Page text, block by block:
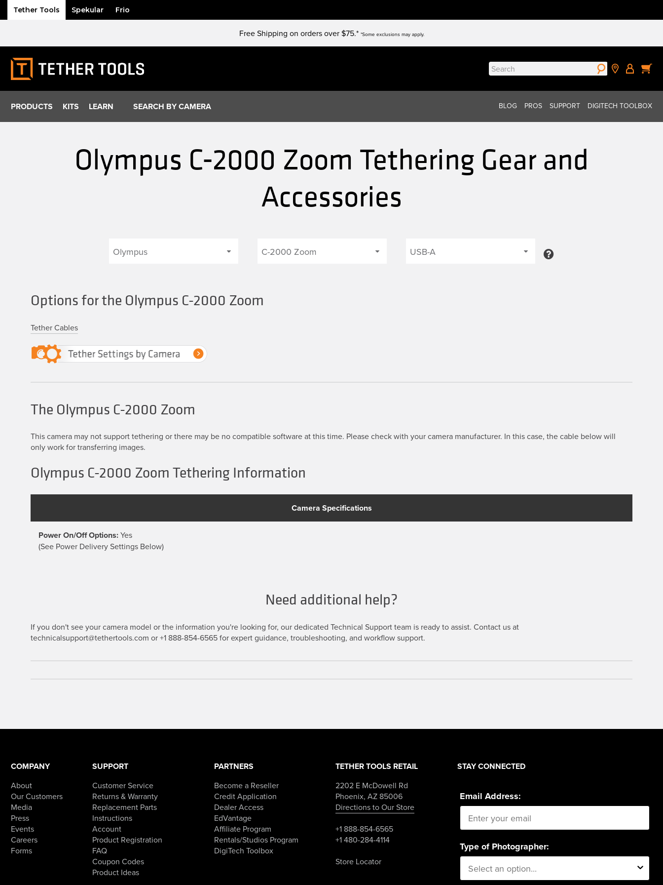
Tether Tools Spekular Frio
content
Free Shipping on orders over $75.* *Some exclusions may apply.
Search
for:
PRODUCTS KITS LEARN SEARCH BY CAMERA BLOG PROS SUPPORT DIGITECH TOOLBOX
Olympus C-2000 Zoom Tethering Gear and
Accessories
Options for the Olympus C-2000 Zoom
Tether Cables
The Olympus C-2000 Zoom
This camera may not support tethering or there may be no compatible software at this time. Please check with your camera manufacturer. In this case, the cable below will
only work for transferring images.
Olympus C-2000 Zoom Tethering Information
Camera Specifications
Power On/Off Options:Yes
(See Power Delivery Settings Below)
Need additional help?
If you don't see your camera model or the information you're looking for, our dedicated Technical Support team is ready to assist. Contact us at
technicalsupport@tethertools.com or +1 888-854-6565 for expert guidance, troubleshooting, and workflow support.
COMPANY
About
Our Customers
Media
Press
Events
Careers
Forms
SUPPORT
Customer Service
Returns & Warranty
Replacement Parts
Instructions
Account
Product Registration
FAQ
Coupon Codes
Product Ideas
PARTNERS
Become a Reseller
Credit Application
Dealer Access
EdVantage
Affiliate Program
Rentals/Studios Program
DigiTech Toolbox
TETHER TOOLS RETAIL
2202 E McDowell Rd
Phoenix, AZ 85006
Directions to Our Store
+1 888-854-6565
+1 480-284-4114
Store Locator
STAY CONNECTED
Email Address:
Type of Photographer: